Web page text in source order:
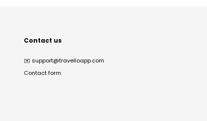
Contact us
✉️ support@travelloapp.com
Contact form